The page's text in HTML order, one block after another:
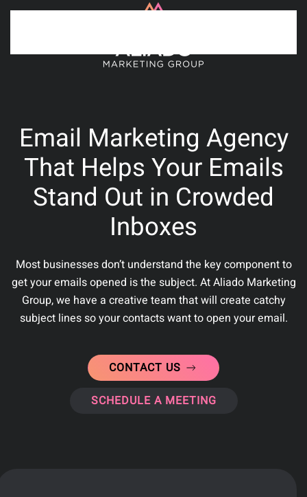
Email Marketing Agency
That Helps Your Emails
Stand Out in Crowded
Inboxes
Most businesses don’t understand the key component to
get your emails opened is the subject. At Aliado Marketing
Group, we have a creative team that will create catchy
subject lines so your contacts want to open your email.
CONTACT US
SCHEDULE A MEETING